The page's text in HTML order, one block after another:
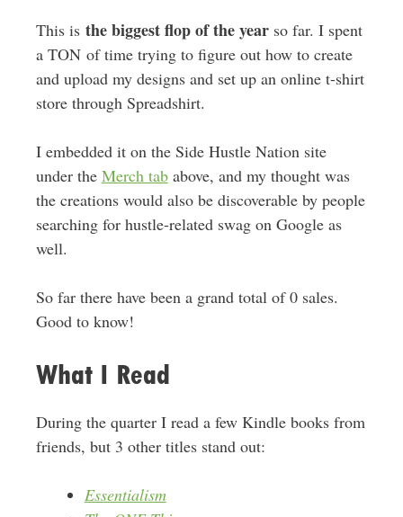
This is the biggest flop of the yearso far. I spent
a TON of time trying to figure out how to create
and upload my designs and set up an online t-shirt
store through Spreadshirt.
I embedded it on the Side Hustle Nation site
under the Merch tababove, and my thought was
the creations would also be discoverable by people
searching for hustle-related swag on Google as
well.
So far there have been a grand total of 0 sales.
Good to know!
What I Read
During the quarter I read a few Kindle books from
friends, but 3 other titles stand out:
Essentialism